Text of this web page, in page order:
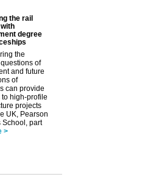
the rail
degree
the
of
and future
of
can provide
high-profile
projects
UK, Pearson
School, part
>